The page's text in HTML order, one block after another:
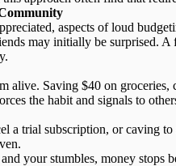
aspects of loud
may initially be surprised.
alive. Saving $40 on
the habit and signals to
a trial subscription, or caving
your stumbles, money stops